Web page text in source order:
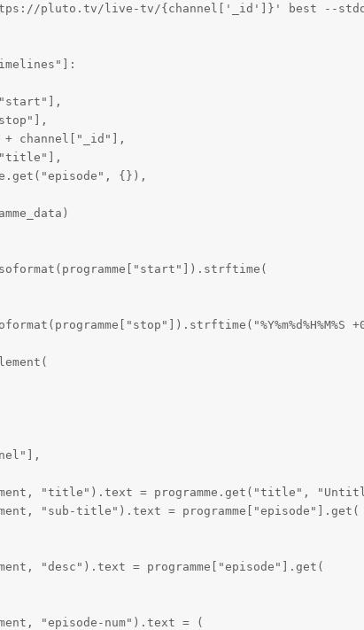
pluto.tv/live-tv/{channel['_id']}' best --
channel["_id"],
{}),
"title").text = programme.get("title",
"sub-title").text = programme["episode"].get(
"desc").text = programme["episode"].get(
"episode-num").text = (